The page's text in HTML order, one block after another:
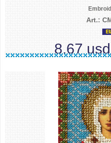
Art.:
8.67 usd